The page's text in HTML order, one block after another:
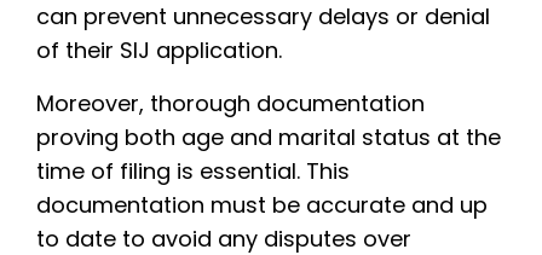
can prevent unnecessary delays or denial
of their SIJ application.
Moreover, thorough documentation
proving both age and marital status at the
time of filing is essential. This
documentation must be accurate and up
to date to avoid any disputes over